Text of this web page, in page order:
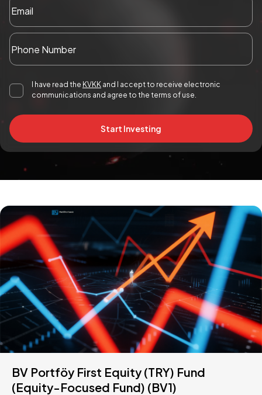
I have read the KVKK and I accept to receive electronic
communications and agree to the terms of use.
Start Investing
BV Portföy First Equity (TRY) Fund
(Equity-Focused Fund) (BV1)